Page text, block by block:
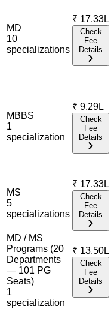
MD
10
specializations
₹ 17.33L
Check
Fee
MBBS
1
specialization
₹ 9.29L
Check
Fee
MS
5
specializations
₹ 17.33L
Check
Fee
MD / MS
Programs (20
Departments
— 101 PG
Seats)
1
specialization
₹ 13.50L
Check
Fee